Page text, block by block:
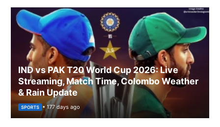
IND vs PAK T20 World Cup 2026: Live
Streaming, Match Time, Colombo Weather
& Rain Update
SPORTS • 177 days ago